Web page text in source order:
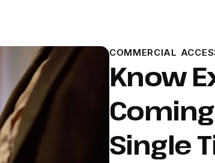
COMMERCIAL
Know
Single